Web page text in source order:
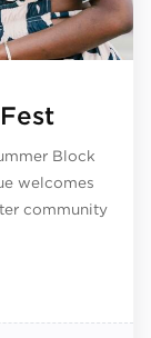
Block
welcomes
community